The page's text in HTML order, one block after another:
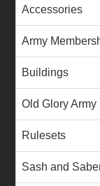
Accessories
Army
Buildings
Old Glory
Rulesets
Sash and